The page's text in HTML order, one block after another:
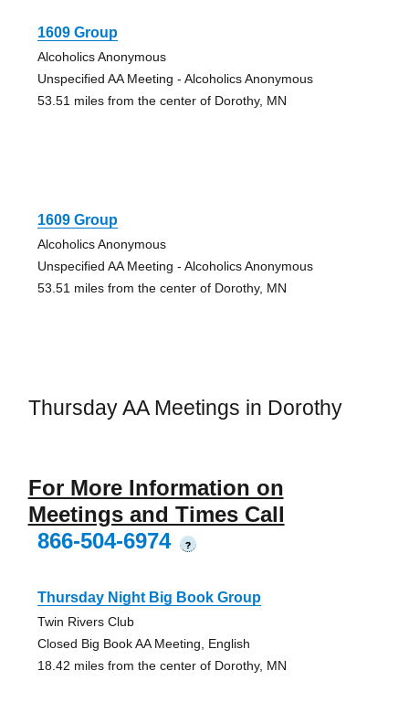
1609 Group
Alcoholics Anonymous
Unspecified AA Meeting - Alcoholics Anonymous
53.51 miles from the center of Dorothy, MN
1609 Group
Alcoholics Anonymous
Unspecified AA Meeting - Alcoholics Anonymous
53.51 miles from the center of Dorothy, MN
Thursday AA Meetings in Dorothy
For More Information on
Meetings and Times Call
866-504-6974
?
Thursday Night Big Book Group
Twin Rivers Club
Closed Big Book AA Meeting, English
18.42 miles from the center of Dorothy, MN